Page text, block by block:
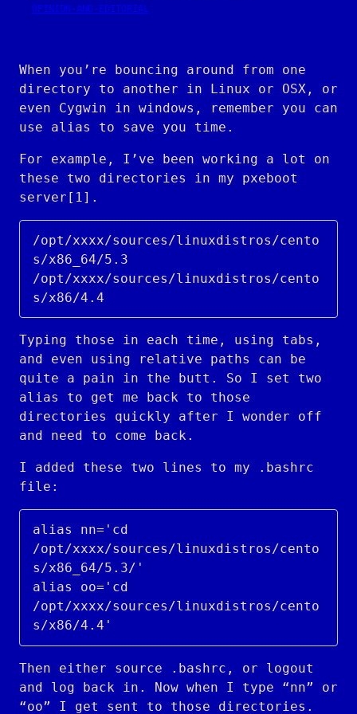
OPINION-AND-EDITORIAL
When you’re bouncing around from one
directory to another in Linux or OSX, or
even Cygwin in windows, remember you can
use alias to save you time.
For example, I’ve been working a lot on
these two directories in my pxeboot
server[1].
/opt/xxxx/sources/linuxdistros/cento
s/x86_64/5.3
/opt/xxxx/sources/linuxdistros/cento
Typing those in each time, using tabs,
and even using relative paths can be
quite a pain in the butt. So I set two
alias to get me back to those
directories quickly after I wonder off
and need to come back.
I added these two lines to my .bashrc
file:
alias nn='cd
/opt/xxxx/sources/linuxdistros/cento
s/x86_64/5.3/'
alias oo='cd
/opt/xxxx/sources/linuxdistros/cento
Then either source .bashrc, or logout
and log back in. Now when I type “nn” or
“oo” I get sent to those directories.